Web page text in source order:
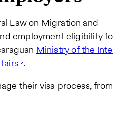
Law on Migration and
employment eligibility
Ministry of the
.
their visa process, from